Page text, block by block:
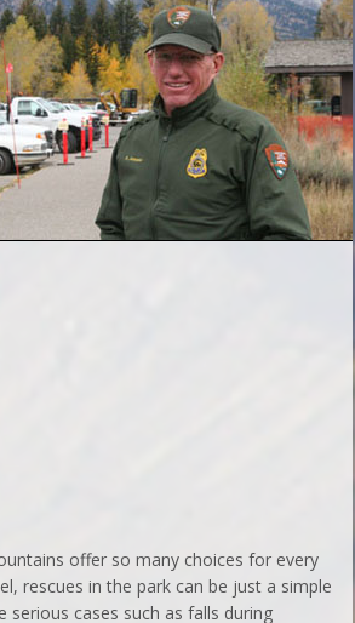
offer so many choices for every
rescues in the park can be just a simple
serious cases such as falls during